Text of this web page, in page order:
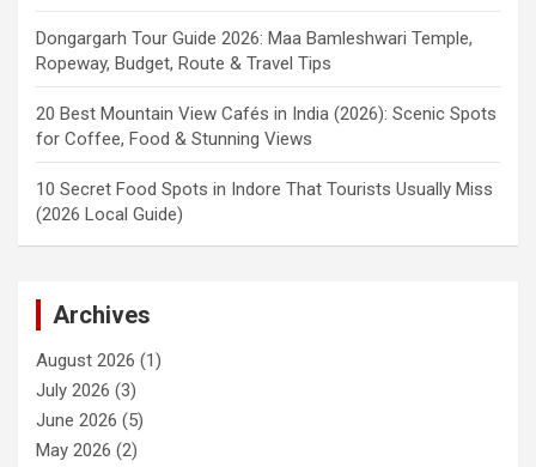
Dongargarh Tour Guide 2026: Maa Bamleshwari Temple,
Ropeway, Budget, Route & Travel Tips
20 Best Mountain View Cafés in India (2026): Scenic Spots
for Coffee, Food & Stunning Views
10 Secret Food Spots in Indore That Tourists Usually Miss
(2026 Local Guide)
Archives
August 2026 (1)
July 2026 (3)
June 2026 (5)
May 2026 (2)